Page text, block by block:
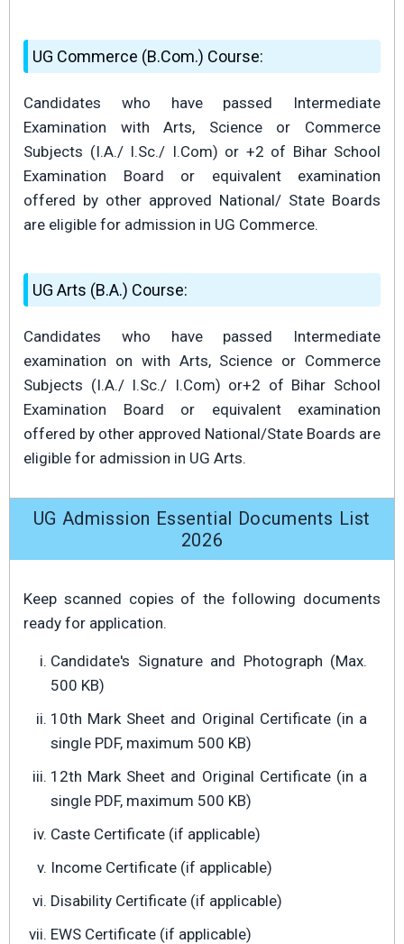
UG Commerce (B.Com.) Course:
Candidates who have passed Intermediate
Examination with Arts, Science or Commerce
Subjects (I.A./ I.Sc./ I.Com) or +2 of Bihar School
Examination Board or equivalent examination
offered by other approved National/ State Boards
are eligible for admission in UG Commerce.
UG Arts (B.A.) Course:
Candidates who have passed Intermediate
examination on with Arts, Science or Commerce
Subjects (I.A./ I.Sc./ I.Com) or+2 of Bihar School
Examination Board or equivalent examination
offered by other approved National/State Boards are
eligible for admission in UG Arts.
UG Admission Essential Documents List
2026
Keep scanned copies of the following documents
ready for application.
Candidate's Signature and Photograph (Max.
500 KB)
10th Mark Sheet and Original Certificate (in a
single PDF, maximum 500 KB)
12th Mark Sheet and Original Certificate (in a
single PDF, maximum 500 KB)
Caste Certificate (if applicable)
Income Certificate (if applicable)
Disability Certificate (if applicable)
EWS Certificate (if applicable)